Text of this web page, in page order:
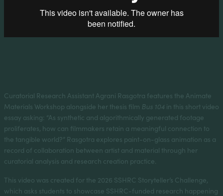
Curatorial Research Assistant Agrani Rasgotra features the Animate
Materials Workshop alongside her thesis film Bus 104 in this short video
essay asking: “As synthetic and algorithmically generated footage
proliferates, how can filmmakers retain a meaningful connection to
the tangible world?” Rasgotra explores paint-on-glass animation as a
record of collaboration between artist and material through her
curatorial analysis and research creation practice.
This video was created for the 2026 SSHRC Storyteller’s Challenge,
which asks students to showcase SSHRC-funded research happening